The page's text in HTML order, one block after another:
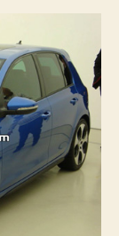
5
door